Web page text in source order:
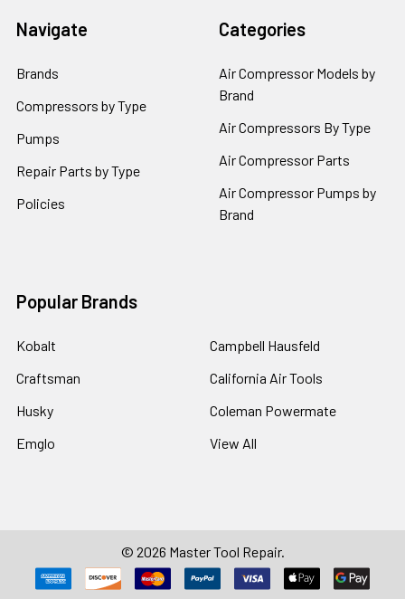
Navigate
Brands
Compressors by Type
Pumps
Repair Parts by Type
Policies
Categories
Air Compressor Models by
Brand
Air Compressors By Type
Air Compressor Parts
Air Compressor Pumps by
Brand
Popular Brands
Kobalt
Craftsman
Husky
Emglo
Campbell Hausfeld
California Air Tools
Coleman Powermate
View All
© 2026 Master Tool Repair.